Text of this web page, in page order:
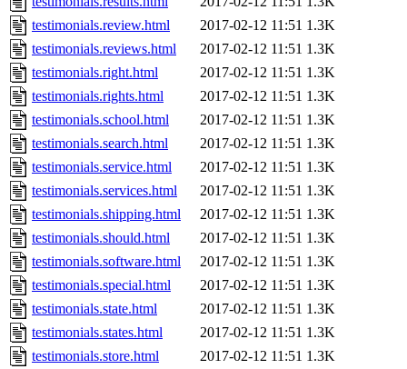
testimonials.review.html
2017-02-12 11:51 1.3K
testimonials.reviews.html
2017-02-12 11:51 1.3K
testimonials.right.html
2017-02-12 11:51 1.3K
testimonials.rights.html
2017-02-12 11:51 1.3K
testimonials.school.html
2017-02-12 11:51 1.3K
testimonials.search.html
2017-02-12 11:51 1.3K
testimonials.service.html
2017-02-12 11:51 1.3K
testimonials.services.html
2017-02-12 11:51 1.3K
testimonials.shipping.html
2017-02-12 11:51 1.3K
testimonials.should.html
2017-02-12 11:51 1.3K
testimonials.software.html
2017-02-12 11:51 1.3K
testimonials.special.html
2017-02-12 11:51 1.3K
testimonials.state.html
2017-02-12 11:51 1.3K
testimonials.states.html
2017-02-12 11:51 1.3K
testimonials.store.html
2017-02-12 11:51 1.3K